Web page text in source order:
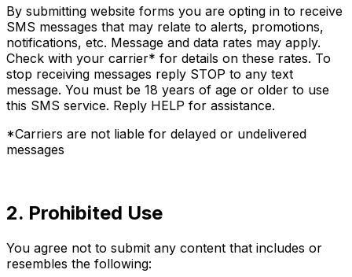
By submitting website forms you are opting in to receive
SMS messages that may relate to alerts, promotions,
notifications, etc. Message and data rates may apply.
Check with your carrier* for details on these rates. To
stop receiving messages reply STOP to any text
message. You must be 18 years of age or older to use
this SMS service. Reply HELP for assistance.
*Carriers are not liable for delayed or undelivered
messages
2. Prohibited Use
You agree not to submit any content that includes or
resembles the following: